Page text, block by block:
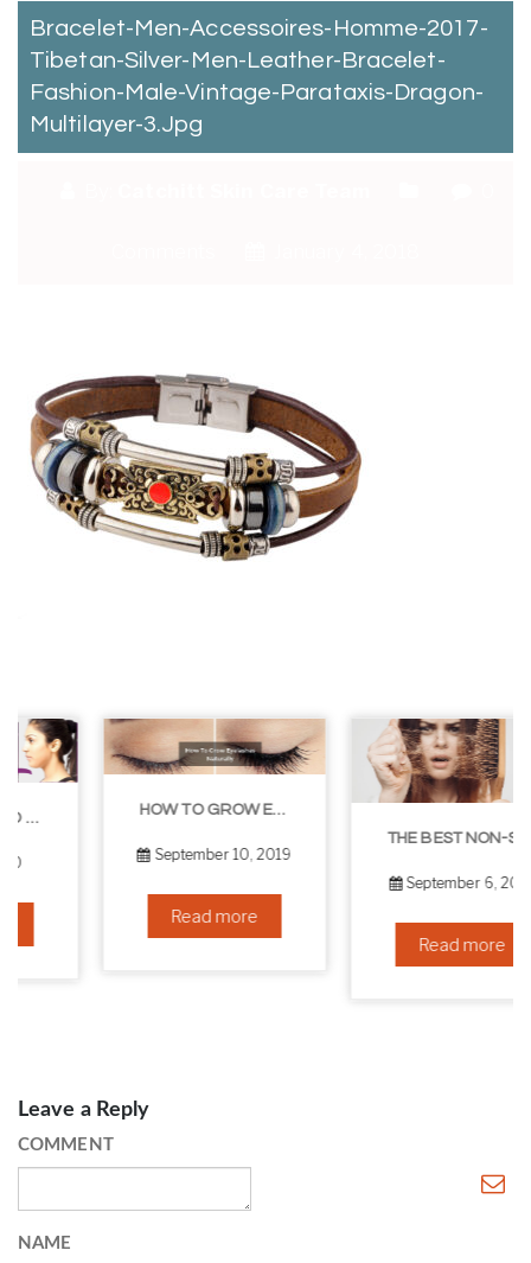
Bracelet-Men-Accessoires-Homme-2017-
Tibetan-Silver-Men-Leather-Bracelet-
Fashion-Male-Vintage-Parataxis-Dragon-
Multilayer-3.jpg
HOW TO GROW EYELASHES NATURALLY – 10 INFALLIBLE TIPS
September 10, 2019
Read more
THE BEST NON-SURGICAL HAIR LOSS SOLUTIONS
September 6, 2019
Read more
Leave a Reply
COMMENT
NAME